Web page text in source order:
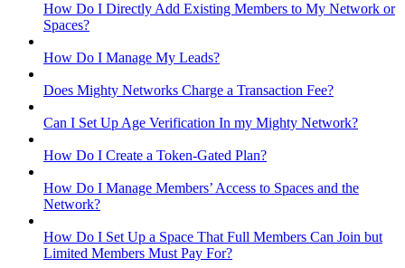
How Do I Directly Add Existing Members to My Network or
Spaces?
How Do I Manage My Leads?
Does Mighty Networks Charge a Transaction Fee?
Can I Set Up Age Verification In my Mighty Network?
How Do I Create a Token-Gated Plan?
How Do I Manage Members’ Access to Spaces and the
Network?
How Do I Set Up a Space That Full Members Can Join but
Limited Members Must Pay For?